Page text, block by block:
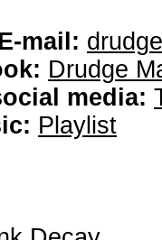
mail:
Drudge
media:
Playlist